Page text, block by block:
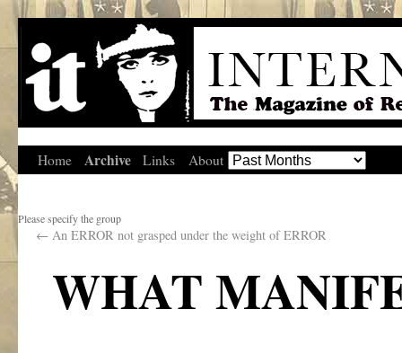
Home Archive Links About
Please specify the group
← An ERROR not grasped under the weight of ERROR
WHAT